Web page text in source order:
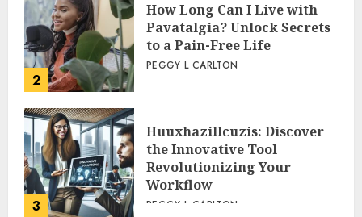
2
How Long Can I Live with
Pavatalgia? Unlock Secrets
to a Pain-Free Life
PEGGY L CARLTON
3
Huuxhazillcuzis: Discover
the Innovative Tool
Revolutionizing Your
Workflow
PEGGY L CARLTON